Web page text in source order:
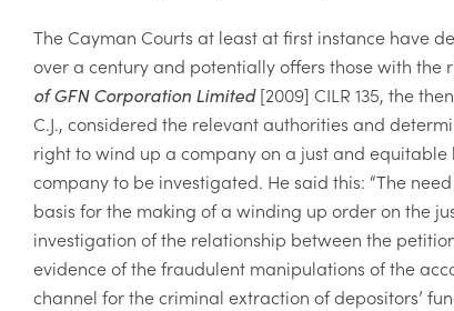
The Cayman Courts at least at first instance have
over a century and potentially offers those with
of GFN Corporation Limited [2009] CILR 135, the
C.J., considered the relevant authorities and
right to wind up a company on a just and
company to be investigated. He said this: “The
basis for the making of a winding up order on the
investigation of the relationship between the
evidenceof the fraudulent manipulations of the
channel for the criminal extraction of depositors’